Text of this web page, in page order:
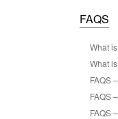
FAQS
What
What
FAQS
FAQS
FAQS